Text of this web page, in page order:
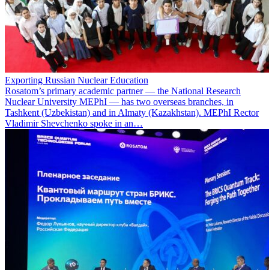
Exporting Russian Nuclear Education
Rosatom’s primary academic partner — the National Research
Nuclear University MEPhI — has two overseas branches, in
Tashkent (Uzbekistan) and in Almaty (Kazakhstan). MEPhI Rector
Vladimir Shevchenko spoke in an…